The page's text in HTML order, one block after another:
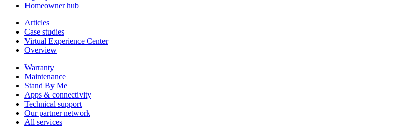
Homeowner hub
Articles
Case studies
Virtual Experience Center
Overview
Warranty
Maintenance
Stand By Me
Apps & connectivity
Technical support
Our partner network
All services